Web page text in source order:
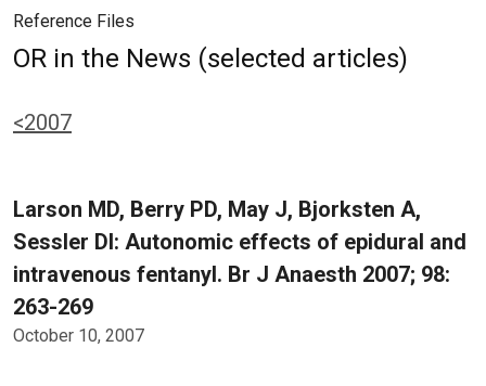
Reference Files
OR in the News (selected articles)
<2007
Larson MD, Berry PD, May J, Bjorksten A,
Sessler DI: Autonomic effects of epidural and
intravenous fentanyl. Br J Anaesth 2007; 98:
263-269
October 10, 2007